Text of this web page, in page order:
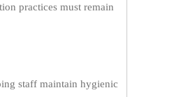
practices must remain
staff maintain hygienic